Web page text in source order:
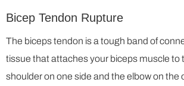
Bicep Tendon Rupture
The biceps tendon is a tough band of
tissue that attaches your biceps muscle to
shoulder on one side and the elbow on the